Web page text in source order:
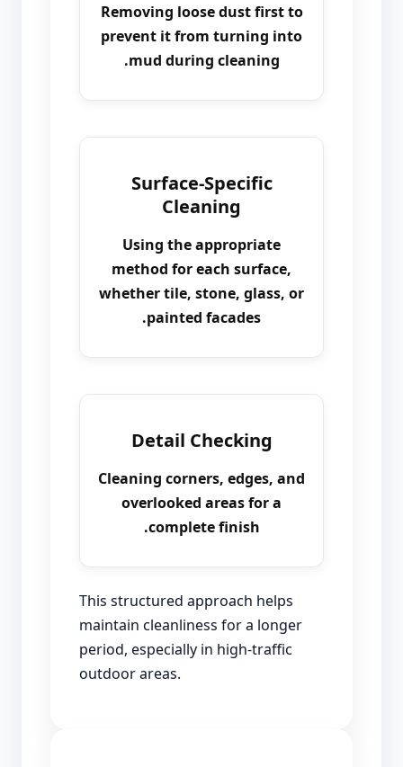
Removing loose dust first to
prevent it from turning into
mud during cleaning.
Surface-Specific
Cleaning
Using the appropriate
method for each surface,
whether tile, stone, glass, or
painted facades.
Detail Checking
Cleaning corners, edges, and
overlooked areas for a
complete finish.
This structured approach helps
maintain cleanliness for a longer
period, especially in high-traffic
outdoor areas.